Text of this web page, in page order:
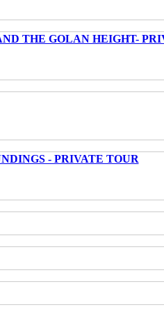
THE GOLAN HEIGHT-
- PRIVATE TOUR